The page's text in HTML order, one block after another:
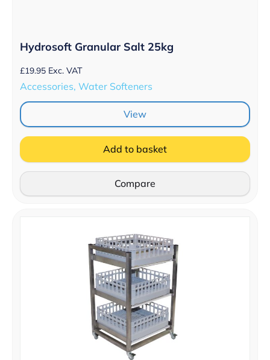
Hydrosoft Granular Salt 25kg
£19.95 Exc. VAT
Accessories, Water Softeners
View
Add to basket
Compare